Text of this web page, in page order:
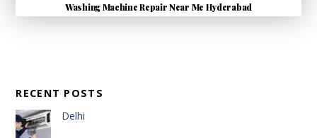
Washing Machine Repair Near Me Hyderabad
RECENT POSTS
Delhi